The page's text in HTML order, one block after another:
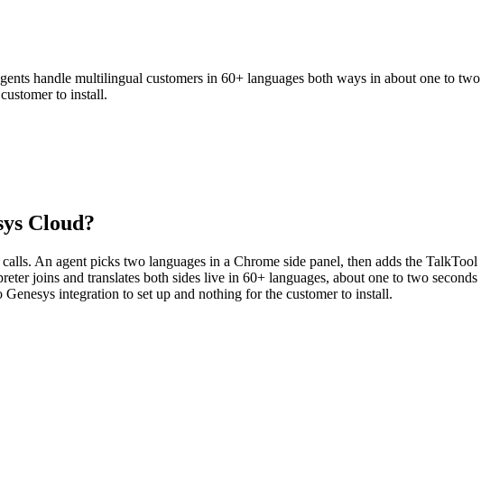
handle multilingual customers in 60+ languages both ways in about one to
to install.
Cloud?
An agent picks two languages in a Chrome side panel, then adds the
joins and translates both sides live in 60+ languages, about one to two
integration to set up and nothing for the customer to install.